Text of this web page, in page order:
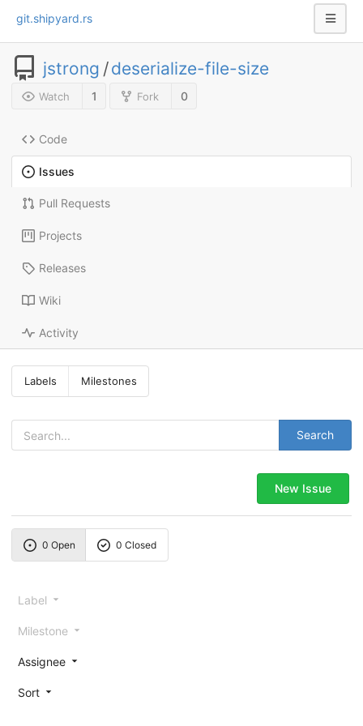
git.shipyard.rs
jstrong /deserialize-file-size
Watch 1 Fork 0
Code
Issues
Pull Requests
Projects
Releases
Wiki
Activity
Labels Milestones
Search
New Issue
0 Open 0 Closed
Label
Milestone
Assignee
Sort